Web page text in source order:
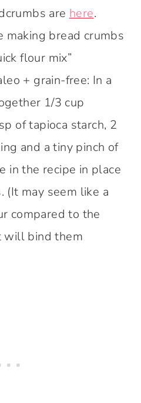
are here.
making bread crumbs
flour mix”
+ grain-free: In a
1/3 cup
of tapioca starch, 2
and a tiny pinch of
in the recipe in place
(It may seem like a
compared to the
will bind them